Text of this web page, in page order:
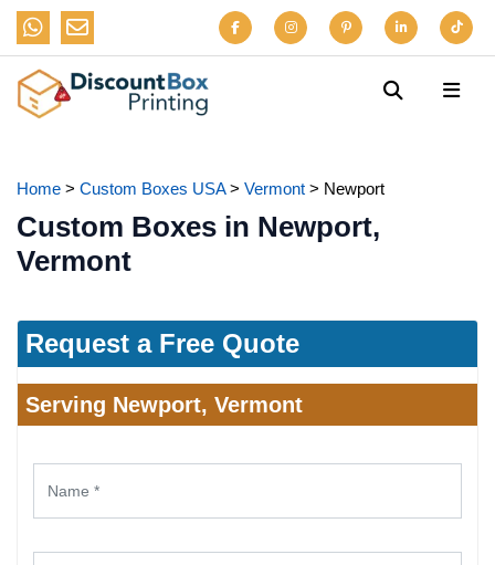
Home > Custom Boxes USA> Vermont > Newport
Custom Boxes in Newport,
Vermont
Request a Free Quote
Serving Newport, Vermont